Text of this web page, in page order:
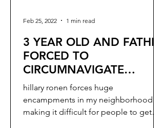
3 YEAR OLD AND FATHER
FORCED TO
CIRCUMNAVIGATE
ENCAMPMENT TO GET
INTO THEIR HOUSE
hillary ronen forces huge
encampments in my neighborhood
making it difficult for people to get
Feb 25, 2022 1 min read